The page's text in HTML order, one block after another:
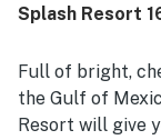
atmosphere.
part of the stay.
water features,
especially
Splash Resort
Full of bright,
the Gulf of
Resort will give